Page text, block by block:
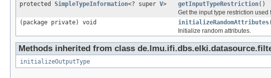
protected SimpleTypeInformation<? super V> getInputTypeRestriction()
Get the input type restriction
(package private) void
initializeRandomAttributes(
Initialize random attributes.
Methods inherited from class
initializeOutputType